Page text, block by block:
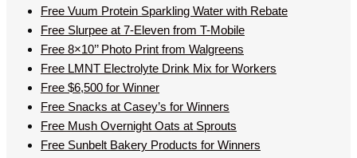
Free Vuum Protein Sparkling Water with Rebate
Free Slurpee at 7-Eleven from T-Mobile
Free 8×10’’ Photo Print from Walgreens
Free LMNT Electrolyte Drink Mix for Workers
Free $6,500 for Winner
Free Snacks at Casey’s for Winners
Free Mush Overnight Oats at Sprouts
Free Sunbelt Bakery Products for Winners